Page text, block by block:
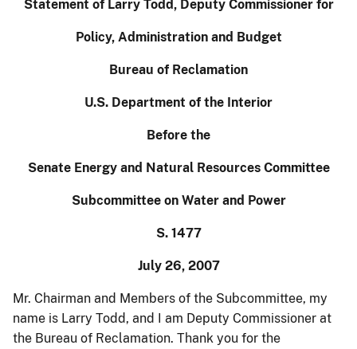
Statement of Larry Todd, Deputy Commissioner for
Policy, Administration and Budget
Bureau of Reclamation
U.S. Department of the Interior
Before the
Senate Energy and Natural Resources Committee
Subcommittee on Water and Power
S. 1477
July 26, 2007
Mr. Chairman and Members of the Subcommittee, my
name is Larry Todd, and I am Deputy Commissioner at
the Bureau of Reclamation. Thank you for the